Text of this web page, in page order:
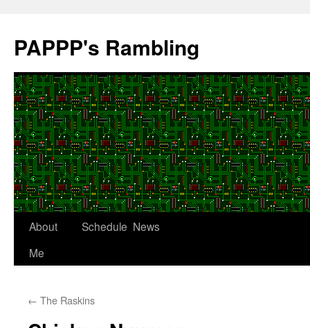
content
PAPPP's Rambling
About
Me
Schedule News
← The Raskins